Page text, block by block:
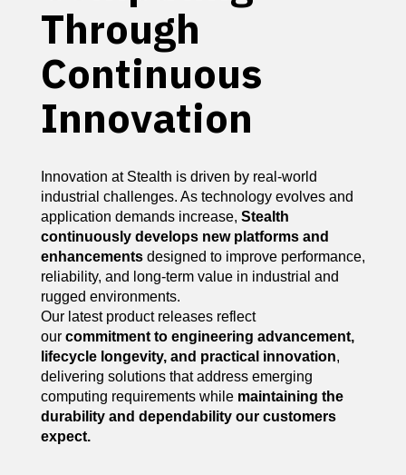
Through
Continuous
Innovation
Innovation at Stealth is driven by real-world
industrial challenges. As technology evolves and
application demands increase, Stealth
continuously develops new platforms and
enhancementsdesigned to improve performance,
reliability, and long-term value in industrial and
rugged environments.
Our latest product releases reflect
our commitment to engineering advancement,
lifecycle longevity, and practical innovation,
delivering solutions that address emerging
computing requirements while maintaining the
durability and dependability our customers
expect.